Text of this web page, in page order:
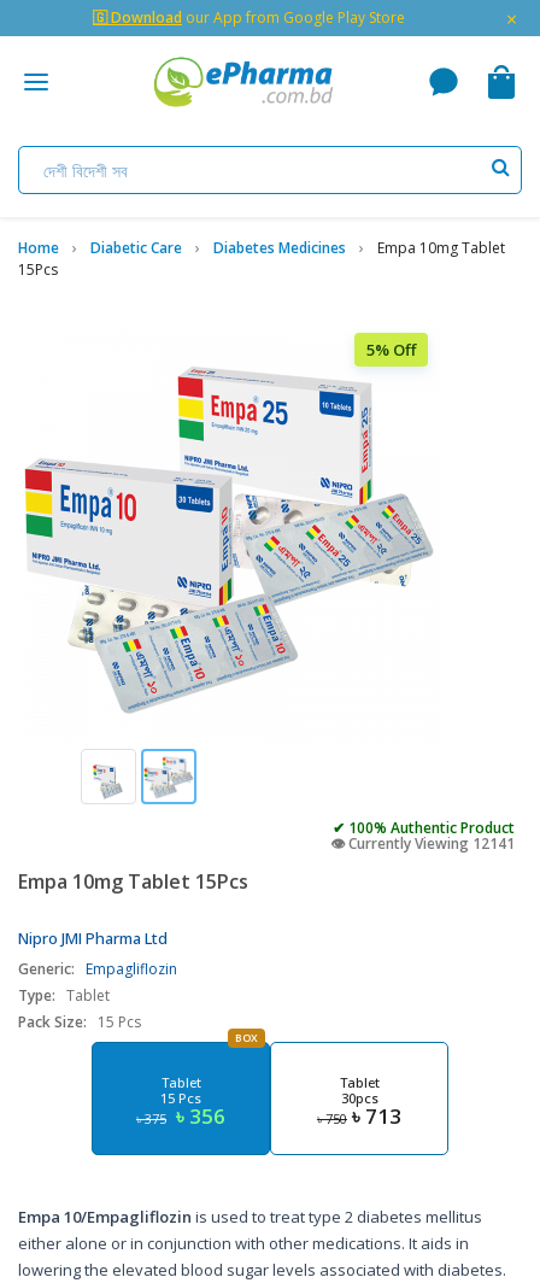
🇬 Download our App from Google Play Store ×
Home Diabetic Care Diabetes Medicines
Empa 10mg Tablet
15Pcs
5% Off
✔ 100% Authentic Product
👁️ Currently Viewing 12141
Empa 10mg Tablet 15Pcs
Nipro JMI Pharma Ltd
Generic: Empagliflozin
Type: Tablet
Pack Size:
15 Pcs
Tablet
15 Pcs
৳ 375 ৳ 356
BOX
Tablet
30pcs
৳ 750 ৳ 713
Empa 10/Empagliflozin is used to treat type 2 diabetes mellitus
either alone or in conjunction with other medications. It aids in
lowering the elevated blood sugar levels associated with diabetes.